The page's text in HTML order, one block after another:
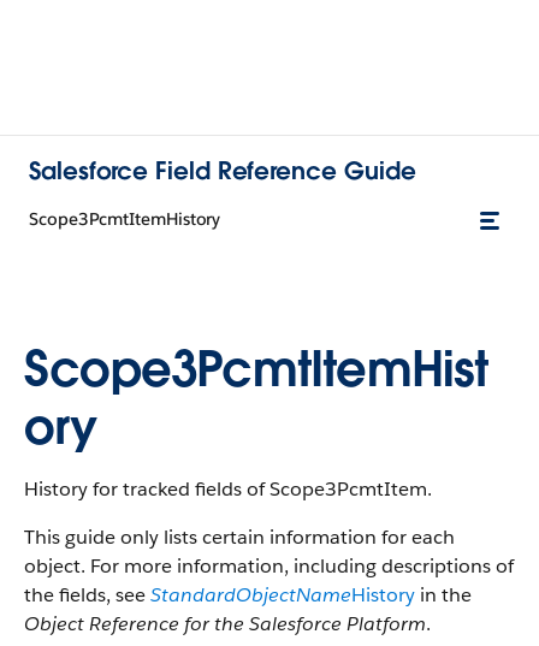
Salesforce Field Reference Guide
Scope3PcmtItemHistory
Scope3PcmtItemHist
ory
History for tracked fields of Scope3PcmtItem.
This guide only lists certain information for each
object. For more information, including descriptions of
the fields, seeStandardObjectNameHistory in the
Object Reference for the Salesforce Platform.